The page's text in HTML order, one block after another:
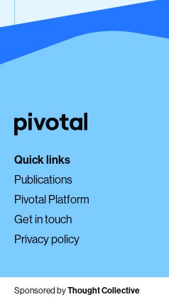
Quick links
Publications
Pivotal Platform
Get in touch
Privacy policy
Sponsored byThought Collective